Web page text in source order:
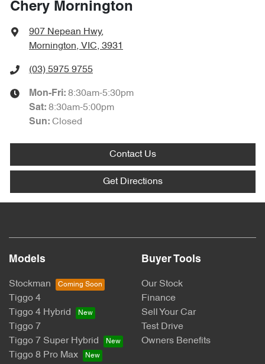
Chery Mornington
907 Nepean Hwy,
Mornington, VIC, 3931
(03) 5975 9755
Mon-Fri: 8:30am-5:30pm
Sat: 8:30am-5:00pm
Sun: Closed
Contact Us
Get Directions
Models
Stockman
Tiggo 4
Tiggo 4 Hybrid
Tiggo 7
Tiggo 7 Super Hybrid
Tiggo 8 Pro Max
Buyer Tools
Our Stock
Finance
Sell Your Car
Test Drive
Owners Benefits